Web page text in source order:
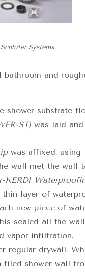
Systems
and
shower substrate
ST) was laid
was affixed, using
wall met the wall
KERDI
layer of
new piece of
sealed all the
vapor infiltration.
regular drywall.
shower wall